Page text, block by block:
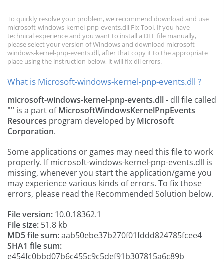
To quickly resolve your problem, we recommend download and use
microsoft-windows-kernel-pnp-events.dll Fix Tool. If you have
technical experience and you want to install a DLL file manually,
please select your version of Windows and download microsoft-
windows-kernel-pnp-events.dll, after that copy it to the appropriate
place using the instruction below, it will fix dll errors.
What is Microsoft-windows-kernel-pnp-events.dll ?
microsoft-windows-kernel-pnp-events.dll- dll file called
"" is a part ofMicrosoftWindowsKernelPnpEvents
Resources program developed by Microsoft
Corporation.
Some applications or games may need this file to work
properly. If microsoft-windows-kernel-pnp-events.dll is
missing, whenever you start the application/game you
may experience various kinds of errors. To fix those
errors, please read the Recommended Solution below.
File version: 10.0.18362.1
File size: 51.8 kb
MD5 file sum:aab50ebe37b270f01fddd824785fcee4
SHA1 file sum:
e454fc0bbd07b6c455c9c5def91b307815a6c89b